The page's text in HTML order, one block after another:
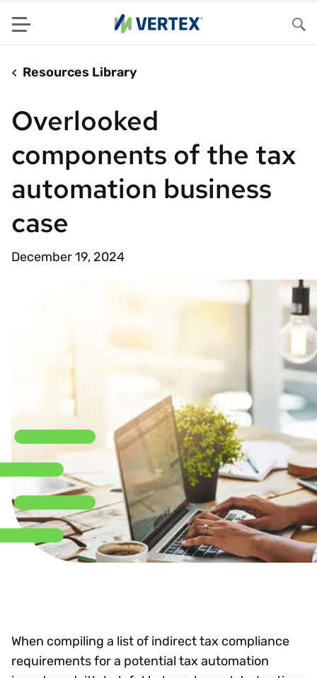
Menu
Resources Library
Overlooked
components of the tax
automation business
case
December 19, 2024
When compiling a list of indirect tax compliance
requirements for a potential tax automation